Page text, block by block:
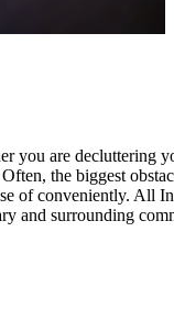
you are decluttering
the biggest
of conveniently. All
and surrounding